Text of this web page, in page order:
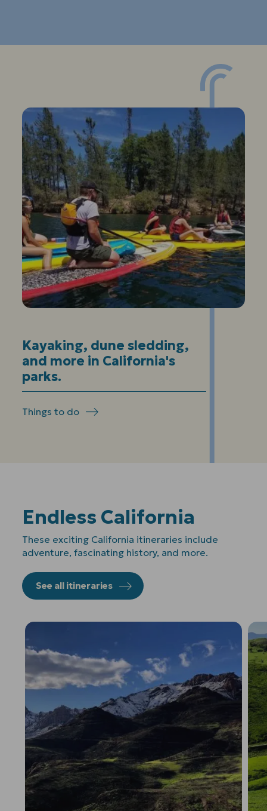
Kayaking, dune sledding,
and more in California's
parks.
Things to do
Endless California
These exciting California itineraries include
adventure, fascinating history, and more.
See all itineraries